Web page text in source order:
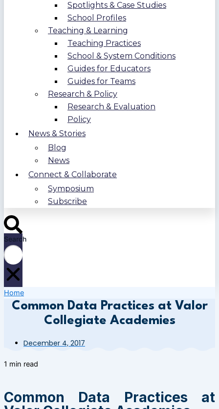
Spotlights & Case Studies
School Profiles
Teaching & Learning
Teaching Practices
School & System Conditions
Guides for Educators
Guides for Teams
Research & Policy
Research & Evaluation
Policy
News & Stories
Blog
News
Connect & Collaborate
Symposium
Subscribe
Search
Home
Common Data Practices at Valor
Collegiate Academies
December 4, 2017
1 min read
Common Data Practices at